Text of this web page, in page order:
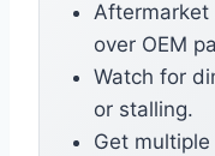
Aftermarket
over OEM
Watch for
or stalling.
Get